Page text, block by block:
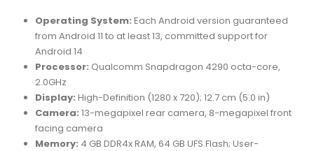
Operating System: Each Android version guaranteed
from Android 11 to at least 13, committed support for
Android 14
Processor: Qualcomm Snapdragon 4290 octa-core,
2.0GHz
Display: High-Definition (1280 x 720); 12.7 cm (5.0 in)
Camera: 13-megapixel rear camera, 8-megapixel front
facing camera
Memory: 4 GB DDR4x RAM, 64 GB UFS Flash; User-